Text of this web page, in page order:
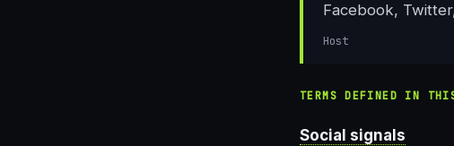
Facebook,
Host
TERMS DEFINED IN
Social signals